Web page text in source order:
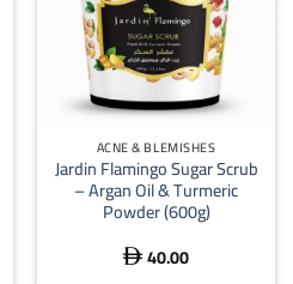
ACNE & BLEMISHES
Jardin Flamingo Sugar Scrub
– Argan Oil & Turmeric
Powder (600g)
 40.00